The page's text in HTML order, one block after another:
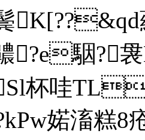
鬓
駰?
杯哇TL
婼滀糕8